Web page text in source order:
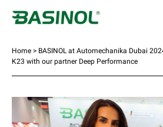
Home > BASINOL at Automechanika Dubai
K23 with our partner Deep Performance